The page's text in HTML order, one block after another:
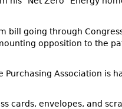
bill going through
opposition to the
Purchasing Association
cards, envelopes, and